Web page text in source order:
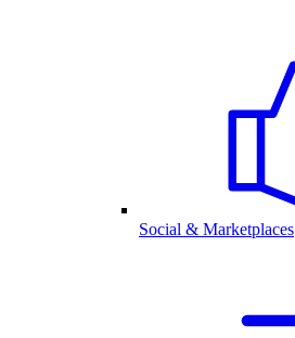
Social & Marketplaces